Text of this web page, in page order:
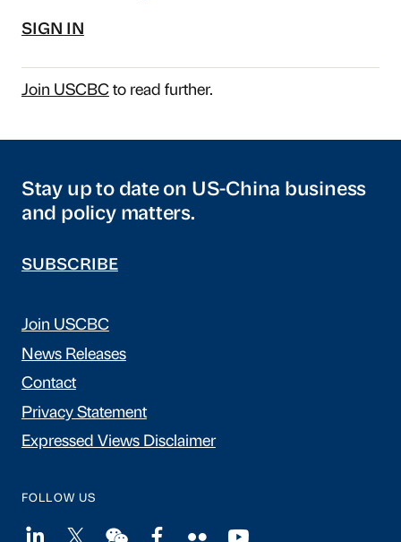
SIGN IN
Join USCBCto read further.
Stay up to date on US-China business
and policy matters.
SUBSCRIBE
Join USCBC
News Releases
Contact
Privacy Statement
Expressed Views Disclaimer
FOLLOW US